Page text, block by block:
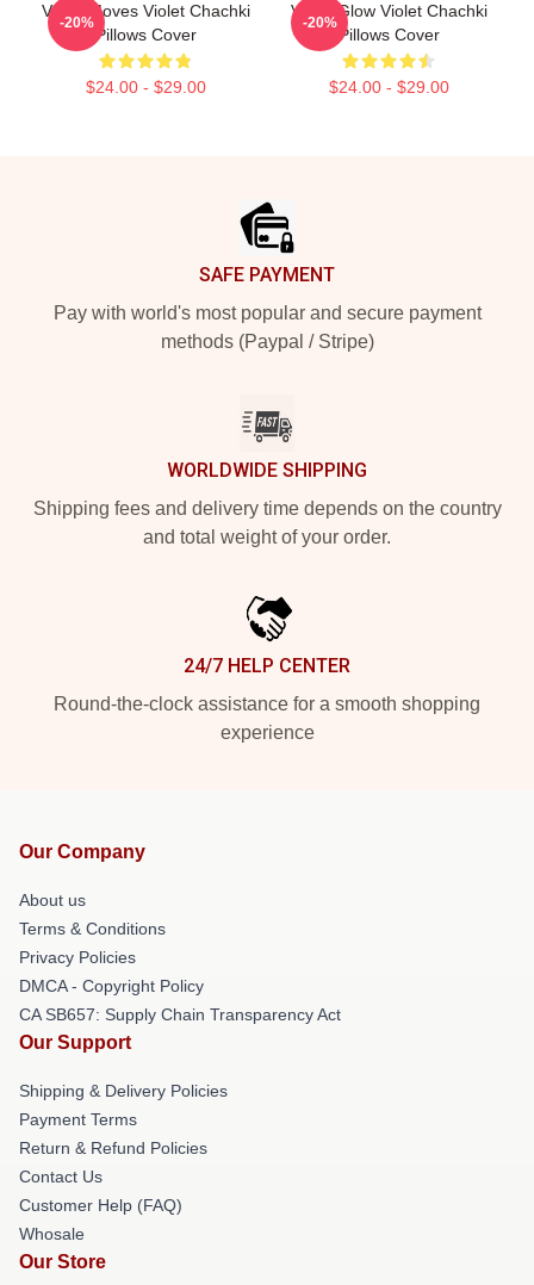
Violet Moves Violet Chachki
Pillows Cover
$24.00 - $29.00
-20%
Violet Glow Violet Chachki
Pillows Cover
$24.00 - $29.00
-20%
SAFE PAYMENT
Pay with world's most popular and secure payment
methods (Paypal / Stripe)
WORLDWIDE SHIPPING
Shipping fees and delivery time depends on the country
and total weight of your order.
24/7 HELP CENTER
Round-the-clock assistance for a smooth shopping
experience
Our Company
About us
Terms & Conditions
Privacy Policies
DMCA - Copyright Policy
CA SB657: Supply Chain Transparency Act
Our Support
Shipping & Delivery Policies
Payment Terms
Return & Refund Policies
Contact Us
Customer Help (FAQ)
Whosale
Our Store